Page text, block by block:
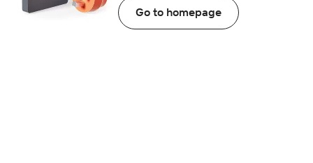
Go to homepage